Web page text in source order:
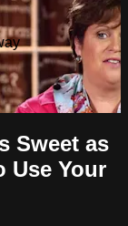
Sweet as
Use Your